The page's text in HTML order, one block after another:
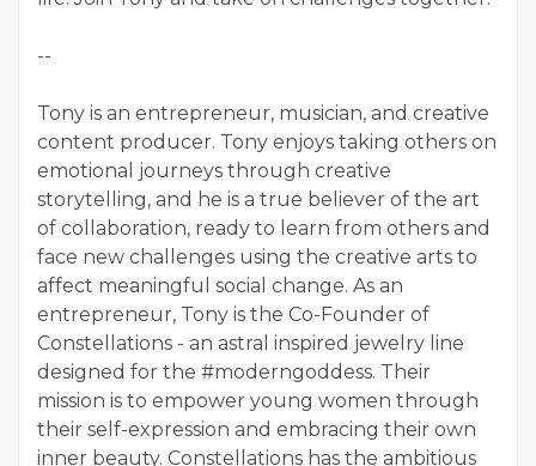
--
Tony is an entrepreneur, musician, and creative
content producer. Tony enjoys taking others on
emotional journeys through creative
storytelling, and he is a true believer of the art
of collaboration, ready to learn from others and
face new challenges using the creative arts to
affect meaningful social change. As an
entrepreneur, Tony is the Co-Founder of
Constellations - an astral inspired jewelry line
designed for the #moderngoddess. Their
mission is to empower young women through
their self-expression and embracing their own
inner beauty. Constellations has the ambitious